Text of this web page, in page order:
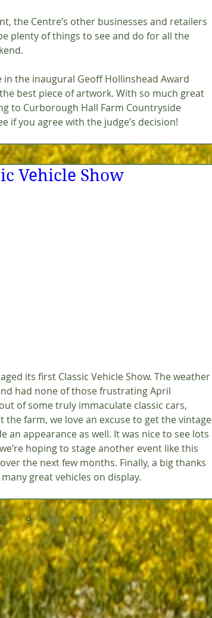
the Centre’s other businesses and retailers
plenty of things to see and do for all the
the inaugural Geoff Hollinshead Award
best piece of artwork. With so much great
to Curborough Hall Farm Countryside
if you agree with the judge’s decision!
Vehicle Show
its first Classic Vehicle Show. The weather
had none of those frustrating April
of some truly immaculate classic cars,
the farm, we love an excuse to get the vintage
appearance as well. It was nice to see lots
hoping to stage another event like this
the next few months. Finally, a big thanks
great vehicles on display.
8 9 10 11